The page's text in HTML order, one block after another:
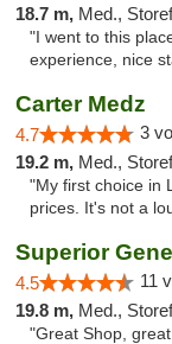
18.7 m, Med.,
"I went to this
experience, nice
Carter Medz
4.7 3
19.2 m, Med.,
"My first choice in
prices. It's not a
Superior
4.5 11
19.8 m, Med.,
"Great Shop,